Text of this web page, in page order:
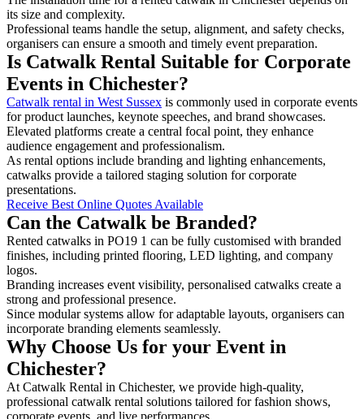
its size and complexity.
Professional teams handle the setup, alignment, and safety checks,
organisers can ensure a smooth and timely event preparation.
Is Catwalk Rental Suitable for Corporate
Events in Chichester?
Catwalk rental in West Sussex is commonly used in corporate events
for product launches, keynote speeches, and brand showcases.
Elevated platforms create a central focal point, they enhance
audience engagement and professionalism.
As rental options include branding and lighting enhancements,
catwalks provide a tailored staging solution for corporate
presentations.
Receive Best Online Quotes Available
Can the Catwalk be Branded?
Rented catwalks in PO19 1 can be fully customised with branded
finishes, including printed flooring, LED lighting, and company
logos.
Branding increases event visibility, personalised catwalks create a
strong and professional presence.
Since modular systems allow for adaptable layouts, organisers can
incorporate branding elements seamlessly.
Why Choose Us for your Event in
Chichester?
At Catwalk Rental in Chichester, we provide high-quality,
professional catwalk rental solutions tailored for fashion shows,
corporate events, and live performances.